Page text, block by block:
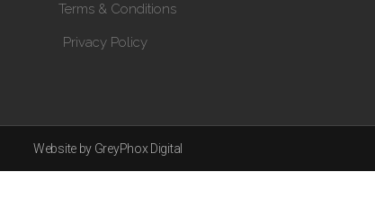
Terms & Conditions
Privacy Policy
Website by GreyPhox Digital